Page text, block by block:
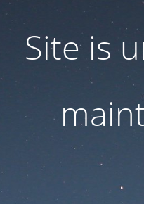
Site is